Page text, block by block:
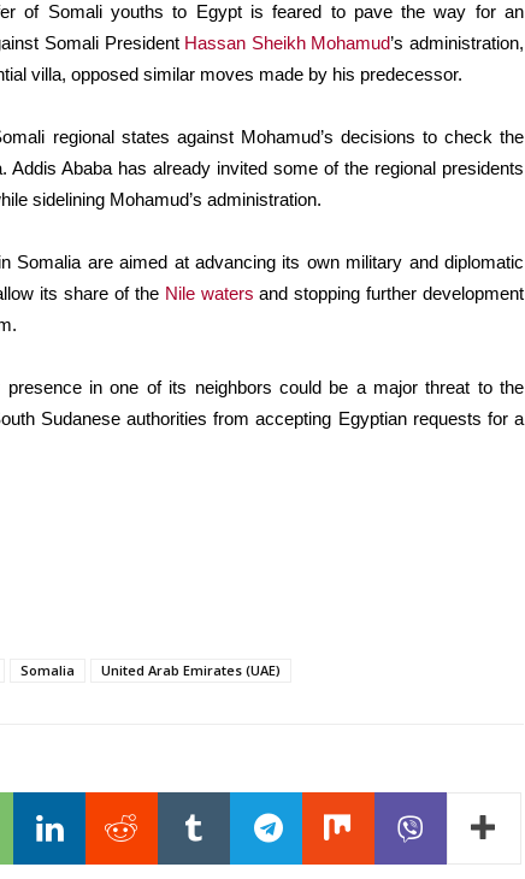
of Somali youths to Egypt is feared to pave the way for an
Somali President Hassan Sheikh Mohamud’s administration,
villa, opposed similar moves made by his predecessor.
regional states against Mohamud’s decisions to check the
Addis Ababa has already invited some of the regional presidents
sidelining Mohamud’s administration.
Somalia are aimed at advancing its own military and diplomatic
its share of the Nile waters and stopping further development
presence in one of its neighbors could be a major threat to the
Sudanese authorities from accepting Egyptian requests for a
Somalia United Arab Emirates (UAE)